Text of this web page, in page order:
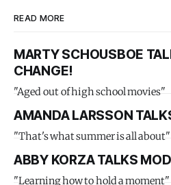
READ MORE
MARTY SCHOUSBOE
CHANGE!
"Aged out of high school movies"
AMANDA LARSSON
"That's what summer is all about"
ABBY KORZA TALKS
"Learning how to hold a moment"